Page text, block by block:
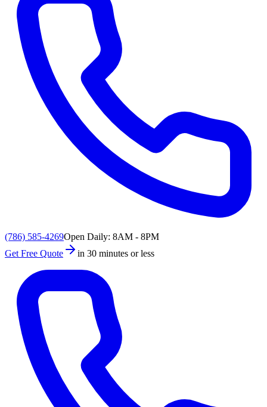
(786) 585-4269Open Daily: 8AM - 8PM
Get Free Quote
in 30 minutes or less